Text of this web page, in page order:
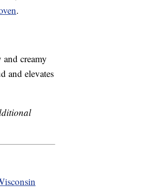
.
creamy
and elevates